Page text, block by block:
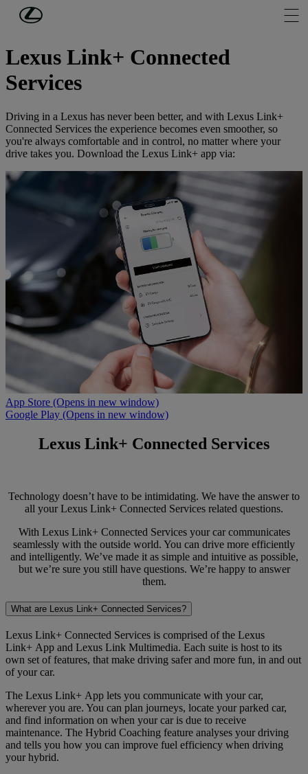
Skip to Main Content
ABOUT MY LEXUS
Lexus Link+ Connected
Services
Driving in a Lexus has never been better, and with Lexus Link+
Connected Services the experience becomes even smoother, so
you're always comfortable and in control, no matter where your
drive takes you. Download the Lexus Link+ app via:
App Store (Opens in new window)
Google Play (Opens in new window)
Lexus Link+ Connected Services
Technology doesn’t have to be intimidating. We have the answer to
all your Lexus Link+ Connected Services related questions.
With Lexus Link+ Connected Services your car communicates
seamlessly with the outside world. You can drive more efficiently
and intelligently. We’ve made it as simple and intuitive as possible,
but we’re sure you still have questions. We’re happy to answer
them.
What are Lexus Link+ Connected Services?
Lexus Link+ Connected Services is comprised of the Lexus
Link+ App and Lexus Link Multimedia. Each suite is host to its
own set of features, that make driving safer and more fun, in and out
of your car.
The Lexus Link+ App lets you communicate with your car,
wherever you are. You can plan journeys, locate your parked car,
and find information on when your car is due to receive
maintenance. The Hybrid Coaching feature analyses your driving
and tells you how you can improve fuel efficiency when driving
your hybrid.